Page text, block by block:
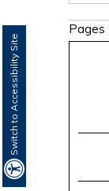
Switch to Accessibility Site
Pages